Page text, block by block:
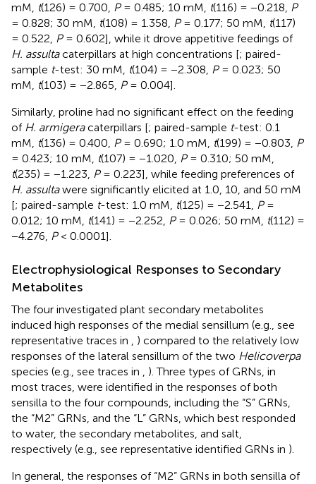
mM, t(126) = 0.700, P= 0.485; 10 mM, t(116) = −0.218, P
= 0.828; 30 mM, t(108) = 1.358, P= 0.177; 50 mM, t(117)
= 0.522, P= 0.602], while it drove appetitive feedings of
H. assultacaterpillars at high concentrations [; paired-
sample t-test: 30 mM, t(104) = −2.308, P= 0.023; 50
mM, t(103) = −2.865, P= 0.004].
Similarly, proline had no significant effect on the feeding
of H. armigeracaterpillars [; paired-sample t-test: 0.1
mM, t(136) = 0.400, P= 0.690; 1.0 mM, t(199) = −0.803, P
= 0.423; 10 mM, t(107) = −1.020, P= 0.310; 50 mM,
t(235) = −1.223, P= 0.223], while feeding preferences of
H. assultawere significantly elicited at 1.0, 10, and 50 mM
[; paired-sample t-test: 1.0 mM, t(125) = −2.541, P=
0.012; 10 mM, t(141) = −2.252, P= 0.026; 50 mM, t(112) =
−4.276, P< 0.0001].
Electrophysiological Responses to Secondary
Metabolites
The four investigated plant secondary metabolites
induced high responses of the medial sensillum (e.g., see
representative traces in , ) compared to the relatively low
responses of the lateral sensillum of the two Helicoverpa
species (e.g., see traces in , ). Three types of GRNs, in
most traces, were identified in the responses of both
sensilla to the four compounds, including the “S” GRNs,
the “M2” GRNs, and the “L” GRNs, which best responded
to water, the secondary metabolites, and salt,
respectively (e.g., see representative identified GRNs in ).
In general, the responses of “M2” GRNs in both sensilla of